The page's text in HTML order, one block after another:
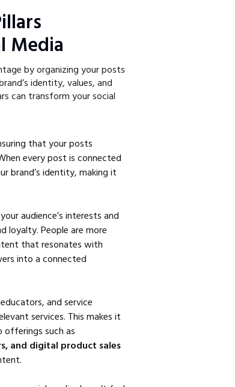
Media
by organizing your posts
identity, values, and
can transform your social
that your posts
every post is connected
brand’s identity, making it
audience’s interests and
loyalty. People are more
that resonates with
into a connected
and service
services. This makes it
offerings such as
and digital product sales